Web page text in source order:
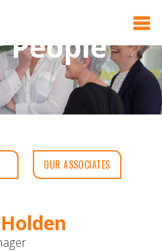
People
OUR ASSOCIATES